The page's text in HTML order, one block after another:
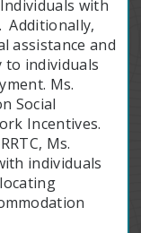
with
Additionally,
assistance and
to individuals
Ms.
Social
Incentives.
Ms.
individuals